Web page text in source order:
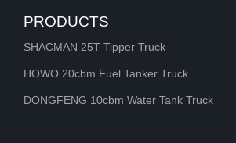
PRODUCTS
SHACMAN 25T Tipper Truck
HOWO 20cbm Fuel Tanker Truck
DONGFENG 10cbm Water Tank Truck